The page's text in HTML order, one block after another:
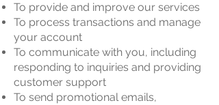
To provide and improve our services
To process transactions and manage
your account
To communicate with you, including
responding to inquiries and providing
customer support
To send promotional emails,